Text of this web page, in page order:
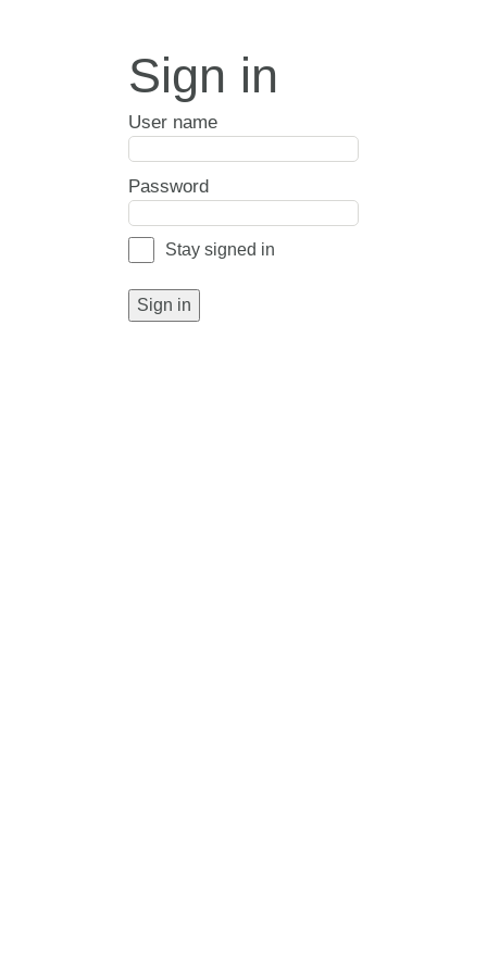
Sign in
User name
Password
Stay signed in